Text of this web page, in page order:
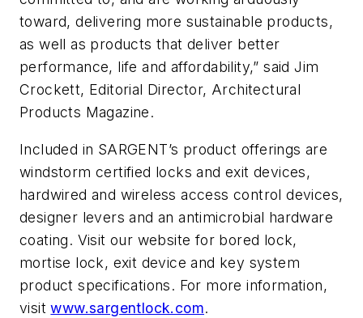
toward, delivering more sustainable products,
as well as products that deliver better
performance, life and affordability,” said Jim
Crockett, Editorial Director, Architectural
Products Magazine.
Included in SARGENT’s product offerings are
windstorm certified locks and exit devices,
hardwired and wireless access control devices,
designer levers and an antimicrobial hardware
coating. Visit our website for bored lock,
mortise lock, exit device and key system
product specifications. For more information,
visitwww.sargentlock.com.